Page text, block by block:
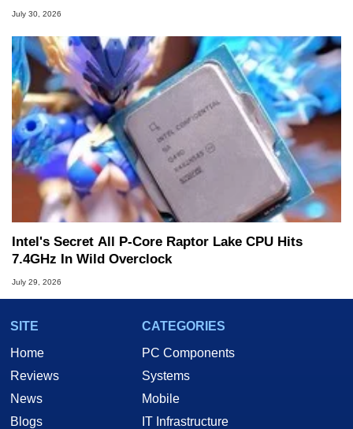
July 30, 2026
Intel's Secret All P-Core Raptor Lake CPU Hits
7.4GHz In Wild Overclock
July 29, 2026
SITE
Home
Reviews
News
Blogs
CATEGORIES
PC Components
Systems
Mobile
IT Infrastructure